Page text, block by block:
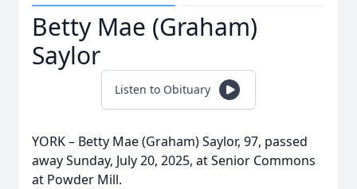
Betty Mae (Graham)
Saylor
Listen to Obituary
YORK – Betty Mae (Graham) Saylor, 97, passed
away Sunday, July 20, 2025, at Senior Commons
at Powder Mill.